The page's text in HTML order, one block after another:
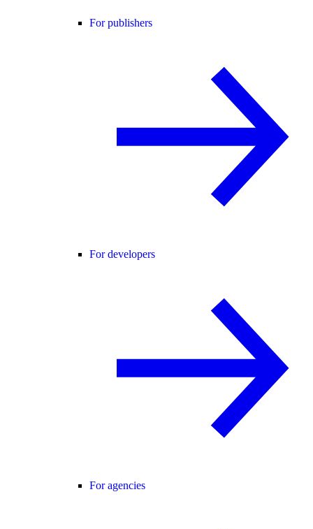
For publishers
For developers
For agencies